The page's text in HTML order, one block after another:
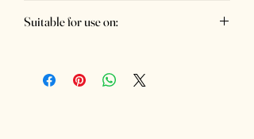
Med Block Paviours, Roofing Tile
Suitable for use on:
Table saw, Tile saw & Angle grinder